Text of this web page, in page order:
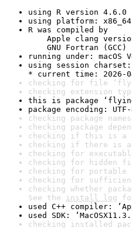
using R version 4.6.0
using platform:
R was compiled by
Apple clang version
GNU Fortran (GCC)
running under: macOS
using session charset:
* current time: 2026-
checking for file
checking extension
this is package
package encoding: UTF-
checking package
checking package
checking if this is a
checking if there is a
checking for
checking for hidden
checking for portable
checking for
checking whether
See the install log
used C++ compiler:
used SDK:
checking installed